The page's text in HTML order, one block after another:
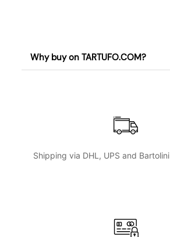
Why buy on TARTUFO.COM?
Shipping via DHL, UPS and Bartolini